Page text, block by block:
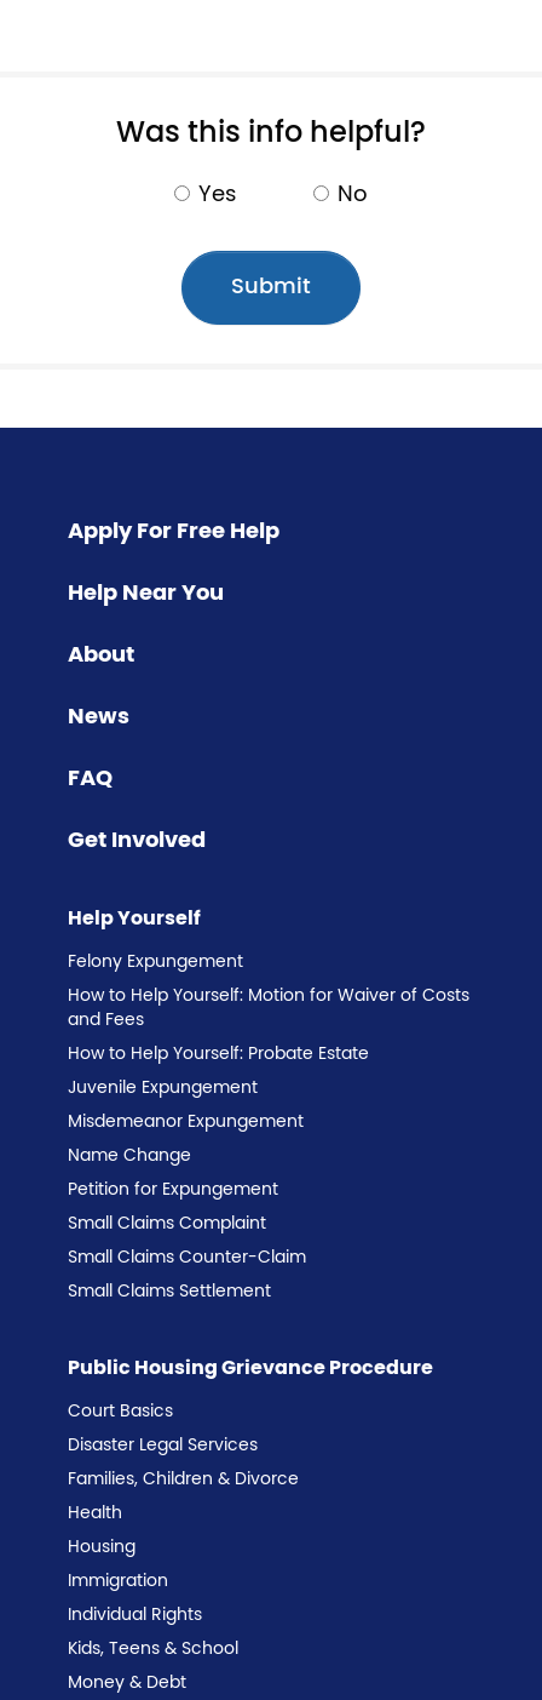
Was this info helpful?
Yes No
Apply For Free Help
Help Near You
About
News
FAQ
Get Involved
Public Housing Grievance Procedure
Court Basics
Disaster Legal Services
Families, Children & Divorce
Health
Housing
Immigration
Individual Rights
Kids, Teens & School
Money & Debt
Help Yourself
Felony Expungement
How to Help Yourself: Motion for Waiver of Costs
and Fees
How to Help Yourself: Probate Estate
Juvenile Expungement
Misdemeanor Expungement
Name Change
Petition for Expungement
Small Claims Complaint
Small Claims Counter-Claim
Small Claims Settlement